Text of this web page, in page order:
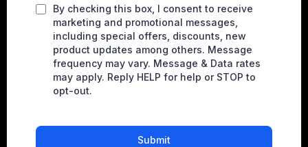
By checking this box, I consent to receive
marketing and promotional messages,
including special offers, discounts, new
product updates among others. Message
frequency may vary. Message & Data rates
may apply. Reply HELP for help or STOP to
opt-out.
Submit